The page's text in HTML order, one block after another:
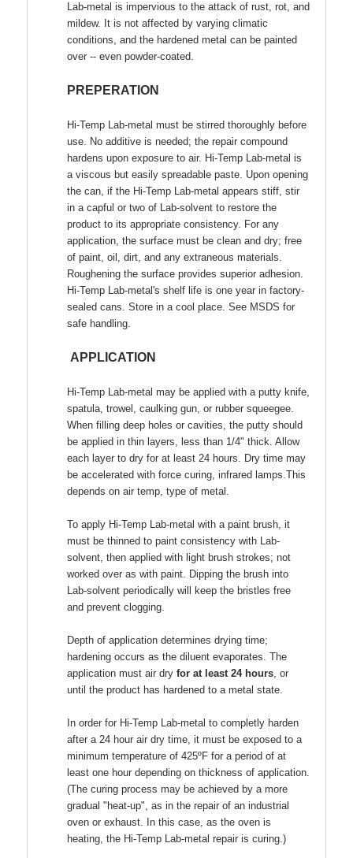
Lab-metal is impervious to the attack of rust, rot, and
mildew. It is not affected by varying climatic
conditions, and the hardened metal can be painted
over -- even powder-coated.
PREPERATION
Hi-Temp Lab-metal must be stirred thoroughly before
use. No additive is needed; the repair compound
hardens upon exposure to air. Hi-Temp Lab-metal is
a viscous but easily spreadable paste. Upon opening
the can, if the Hi-Temp Lab-metal appears stiff, stir
in a capful or two of Lab-solvent to restore the
product to its appropriate consistency. For any
application, the surface must be clean and dry; free
of paint, oil, dirt, and any extraneous materials.
Roughening the surface provides superior adhesion.
Hi-Temp Lab-metal's shelf life is one year in factory-
sealed cans. Store in a cool place. See MSDS for
safe handling.
APPLICATION
Hi-Temp Lab-metal may be applied with a putty knife,
spatula, trowel, caulking gun, or rubber squeegee.
When filling deep holes or cavities, the putty should
be applied in thin layers, less than 1/4" thick. Allow
each layer to dry for at least 24 hours. Dry time may
be accelerated with force curing, infrared lamps.This
depends on air temp, type of metal.
To apply Hi-Temp Lab-metal with a paint brush, it
must be thinned to paint consistency with Lab-
solvent, then applied with light brush strokes; not
worked over as with paint. Dipping the brush into
Lab-solvent periodically will keep the bristles free
and prevent clogging.
Depth of application determines drying time;
hardening occurs as the diluent evaporates. The
application must air dry for at least 24 hours, or
until the product has hardened to a metal state.
In order for Hi-Temp Lab-metal to completly harden
after a 24 hour air dry time, it must be exposed to a
minimum temperature of 425ºF for a period of at
least one hour depending on thickness of application.
(The curing process may be achieved by a more
gradual "heat-up", as in the repair of an industrial
oven or exhaust. In this case, as the oven is
heating, the Hi-Temp Lab-metal repair is curing.)